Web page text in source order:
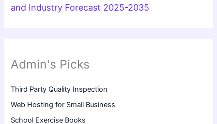
and Industry Forecast 2025-2035
Admin's Picks
Third Party Quality Inspection
Web Hosting for Small Business
School Exercise Books